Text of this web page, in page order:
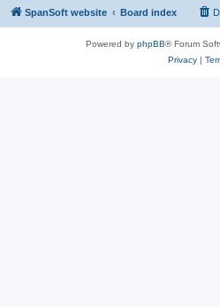
SpanSoft website Board index
Powered by phpBB® Forum
Privacy|